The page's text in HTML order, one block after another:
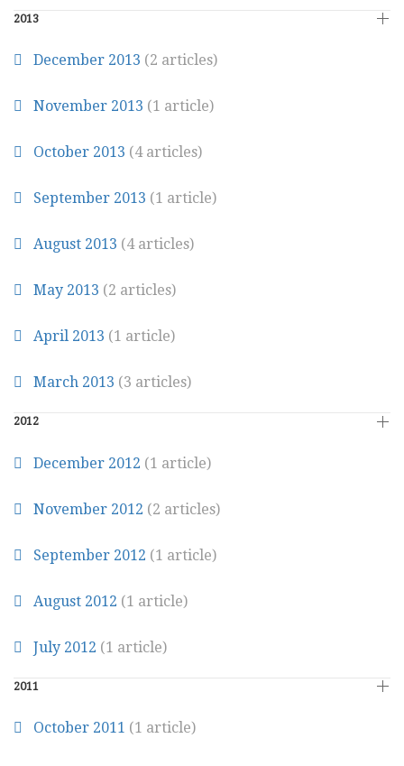
2013
December 2013 (2 articles)
November 2013 (1 article)
October 2013 (4 articles)
September 2013 (1 article)
August 2013 (4 articles)
May 2013 (2 articles)
April 2013 (1 article)
March 2013 (3 articles)
2012
December 2012 (1 article)
November 2012 (2 articles)
September 2012 (1 article)
August 2012 (1 article)
July 2012 (1 article)
2011
October 2011 (1 article)